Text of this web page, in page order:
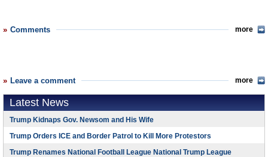
Comments more
Leave a comment more
Latest News
Trump Kidnaps Gov. Newsom and His Wife
Trump Orders ICE and Border Patrol to Kill More Protestors
Trump Renames National Football League National Trump League